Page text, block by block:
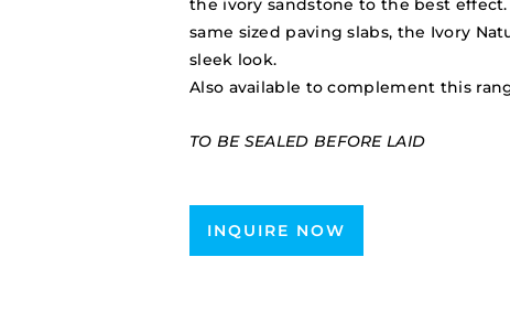
same sized paving slabs, the Ivory
sleek look.
Also available to complement this
TO BE SEALED BEFORE LAID
INQUIRE NOW